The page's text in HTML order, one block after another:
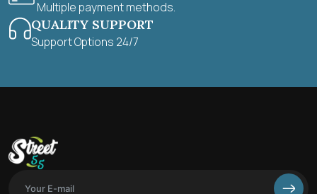
Multiple payment methods.
QUALITY SUPPORT
Support Options 24/7